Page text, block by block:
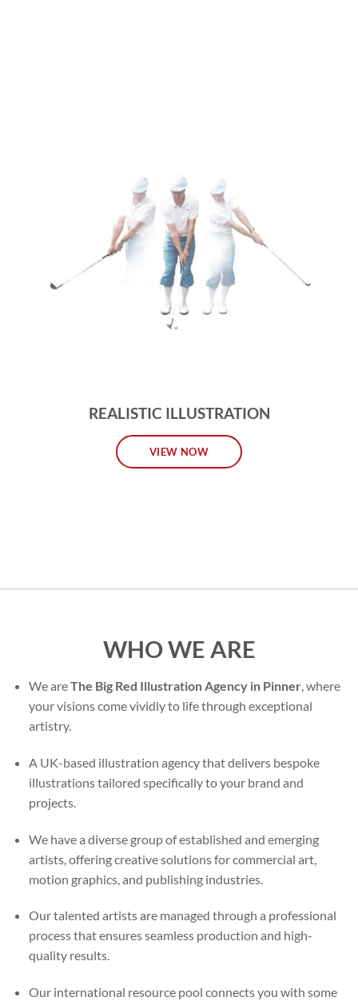
REALISTIC ILLUSTRATION
VIEW NOW
WHO WE ARE
We areThe Big Red Illustration Agency in Pinner, where
your visions come vividly to life through exceptional
artistry.
A UK-based illustration agency that delivers bespoke
illustrations tailored specifically to your brand and
projects.
We have a diverse group of established and emerging
artists, offering creative solutions for commercial art,
motion graphics, and publishing industries.
Our talented artists are managed through a professional
process that ensures seamless production and high-
quality results.
Our international resource pool connects you with some